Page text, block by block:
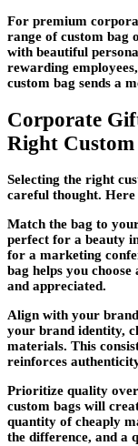
For premium
range of custom bag
with beautiful
rewarding
custom bag sends a
Corporate
Right Custom
Selecting the right
careful thought. Here
Match the bag to
perfect for a beauty
for a marketing
bag helps you
and appreciated.
Align with your
your brand identity,
materials. This
reinforces
Prioritize quality
custom bags will
quantity of cheaply
the difference, and a